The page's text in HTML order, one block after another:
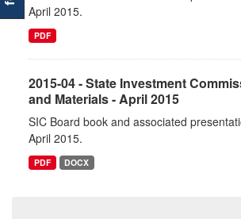
April 2015.
PDF
2015-04 - State Investment
and Materials - April 2015
SIC Board book and associated
April 2015.
PDF DOCX